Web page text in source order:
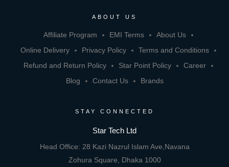
ABOUT US
Affiliate Program EMI Terms
About Us
Online Delivery
Privacy Policy
Terms and Conditions
Refund and Return Policy
Star Point Policy
Career
Blog
Contact Us Brands
STAY CONNECTED
Star Tech Ltd
Head Office: 28 Kazi Nazrul Islam Ave,Navana
Zohura Square, Dhaka 1000